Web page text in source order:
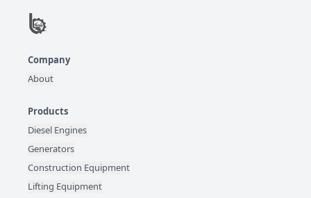
Company
About
Products
Diesel Engines
Generators
Construction Equipment
Lifting Equipment